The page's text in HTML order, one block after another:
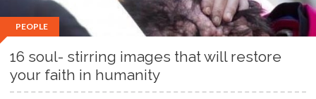
PEOPLE
16 soul- stirring images that will restore
your faith in humanity